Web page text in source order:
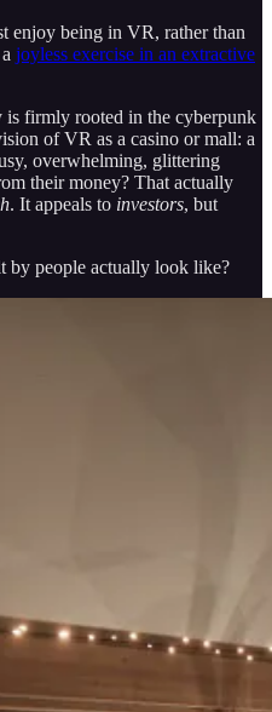
enjoy being in VR, rather than
joyless exercise in an extractive
firmly rooted in the cyberpunk
of VR as a casino or mall: a
overwhelming, glittering
their money? That actually
. It appeals to investors, but
by people actually look like?